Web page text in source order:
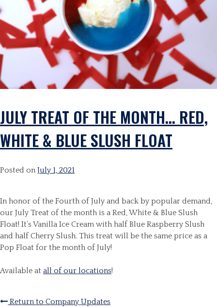
JULY TREAT OF THE MONTH… RED,
WHITE & BLUE SLUSH FLOAT
Posted on July 1, 2021
In honor of the Fourth of July and back by popular demand,
our July Treat of the month is a Red, White & Blue Slush
Float! It’s Vanilla Ice Cream with half Blue Raspberry Slush
and half Cherry Slush. This treat will be the same price as a
Pop Float for the month of July!
Available at all of our locations!
Return to Company Updates